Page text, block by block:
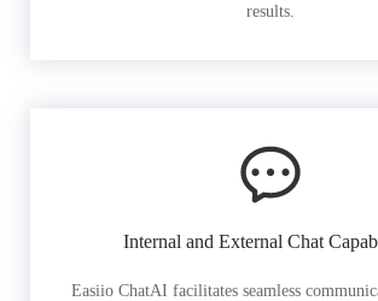
results.
Internal and External Chat
Easiio ChatAI facilitates seamless